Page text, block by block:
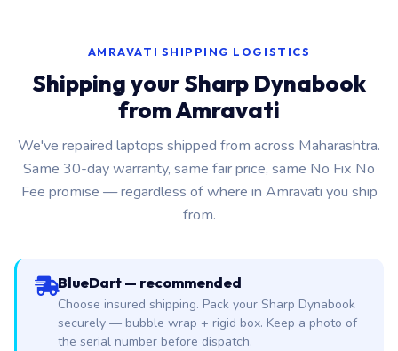
AMRAVATI SHIPPING LOGISTICS
Shipping your Sharp Dynabook
from Amravati
We've repaired laptops shipped from across Maharashtra.
Same 30-day warranty, same fair price, same No Fix No
Fee promise — regardless of where in Amravati you ship
from.
BlueDart — recommended
Choose insured shipping. Pack your Sharp Dynabook
securely — bubble wrap + rigid box. Keep a photo of
the serial number before dispatch.